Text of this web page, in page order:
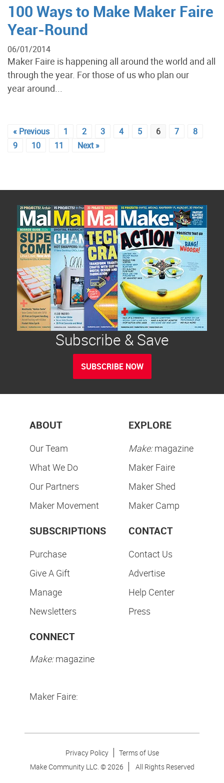
100 Ways to Make Maker Faire
Year-Round
06/01/2014
Maker Faire is happening all around the world and all
through the year. For those of us who plan our
year around...
« Previous 1 2 3 4 5 6 7
8
9
10 11 Next »
Subscribe & Save
SUBSCRIBE NOW
ABOUT
Our Team
What We Do
Our Partners
Maker Movement
EXPLORE
Make:magazine
Maker Faire
Maker Shed
Maker Camp
SUBSCRIPTIONS
Purchase
Give A Gift
Manage
Newsletters
CONTACT
Contact Us
Advertise
Help Center
Press
CONNECT
Make:magazine
Maker Faire:
Privacy Policy
Terms of Use
Make Community LLC. ©2026 All Rights Reserved